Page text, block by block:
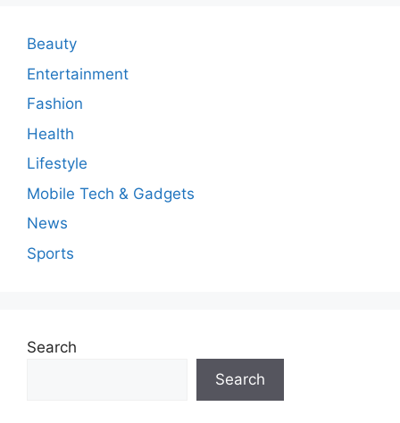
Beauty
Entertainment
Fashion
Health
Lifestyle
Mobile Tech & Gadgets
News
Sports
Search
Search